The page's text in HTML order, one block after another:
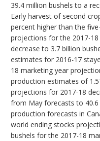
39.4 million bushels to a
Early harvest of second
percent higher than the
projections for the 2017-
decrease to 3.7 billion
estimates for 2016-17
18 marketing year
production estimates of
projections for 2017-18
from May forecasts to
production forecasts in
world ending stocks
bushels for the 2017-18